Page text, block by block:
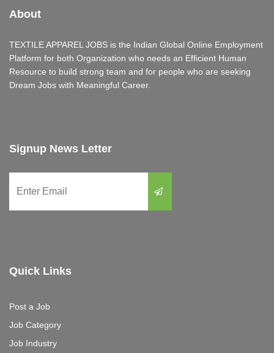
About
TEXTILE APPAREL JOBS is the Indian Global Online Employment
Platform for both Organization who needs an Efficient Human
Resource to build strong team and for people who are seeking
Dream Jobs with Meaningful Career.
Signup News Letter
Quick Links
Post a Job
Job Category
Job Industry